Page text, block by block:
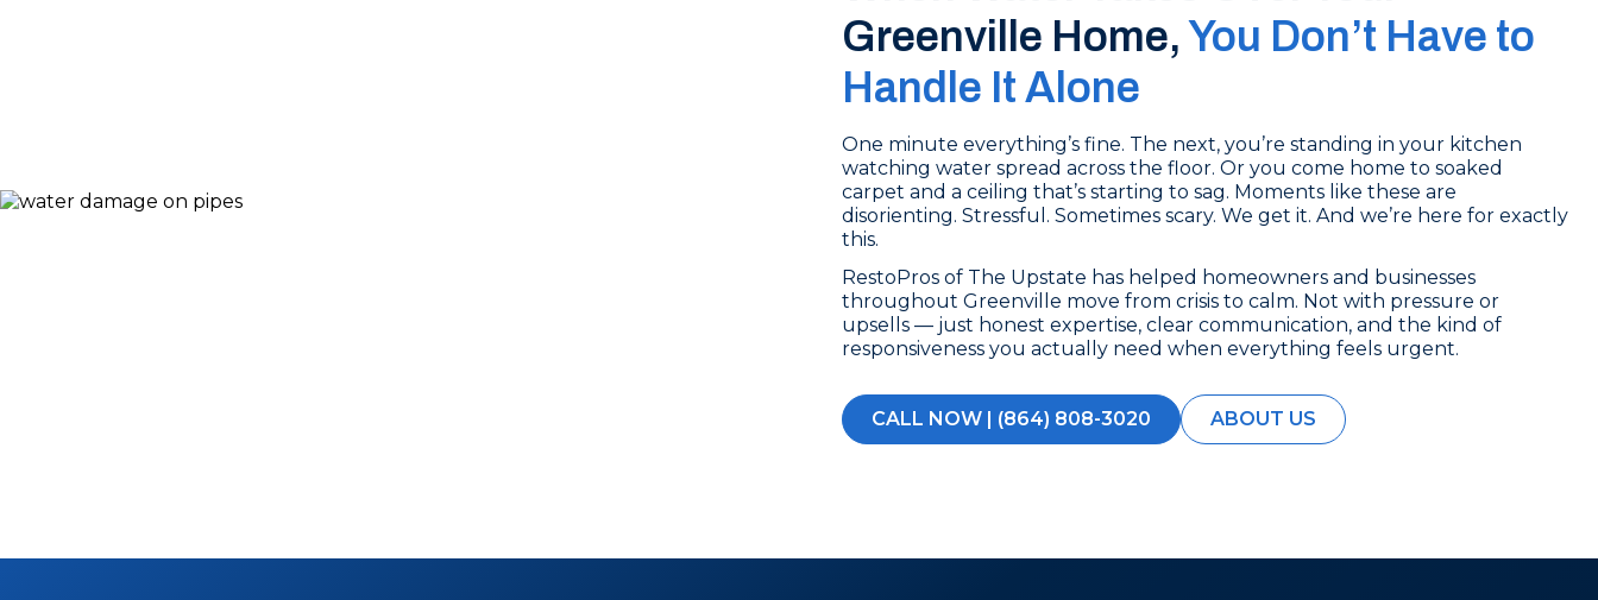
Greenville Home, You Don’t Have to
Handle It Alone
One minute everything’s fine. The next, you’re standing in your kitchen
watching water spread across the floor. Or you come home to soaked
carpet and a ceiling that’s starting to sag. Moments like these are
disorienting. Stressful. Sometimes scary. We get it. And we’re here for exactly
this.
RestoPros of The Upstate has helped homeowners and businesses
throughout Greenville move from crisis to calm. Not with pressure or
upsells — just honest expertise, clear communication, and the kind of
responsiveness you actually need when everything feels urgent.
CALL NOW | (864) 808-3020 ABOUT US